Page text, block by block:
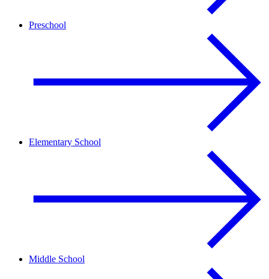
Preschool
Elementary School
Middle School